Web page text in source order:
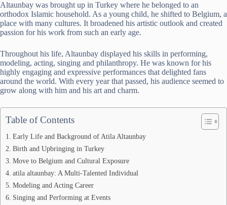
Altaunbay was brought up in Turkey where he belonged to an
orthodox Islamic household. As a young child, he shifted to Belgium, a
place with many cultures. It broadened his artistic outlook and created
passion for his work from such an early age.
Throughout his life, Altaunbay displayed his skills in performing,
modeling, acting, singing and philanthropy. He was known for his
highly engaging and expressive performances that delighted fans
around the world. With every year that passed, his audience seemed to
grow along with him and his art and charm.
Table of Contents
Early Life and Background of Atila Altaunbay
Birth and Upbringing in Turkey
Move to Belgium and Cultural Exposure
atila altaunbay: A Multi-Talented Individual
Modeling and Acting Career
Singing and Performing at Events